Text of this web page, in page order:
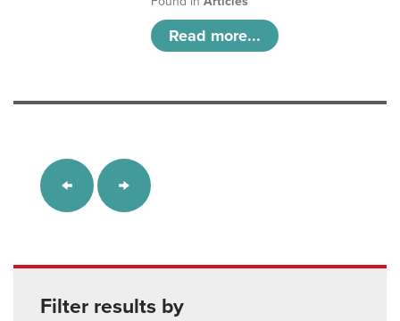
Read more...
Filter results by